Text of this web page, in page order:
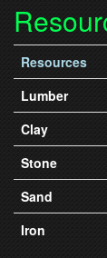
Resources
Lumber
Clay
Stone
Sand
Iron